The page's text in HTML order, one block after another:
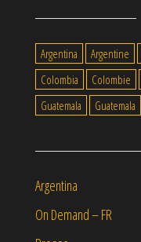
Argentina Argentine
Colombia
Colombie
Guatemala
Guatemala
Argentina
On Demand – FR